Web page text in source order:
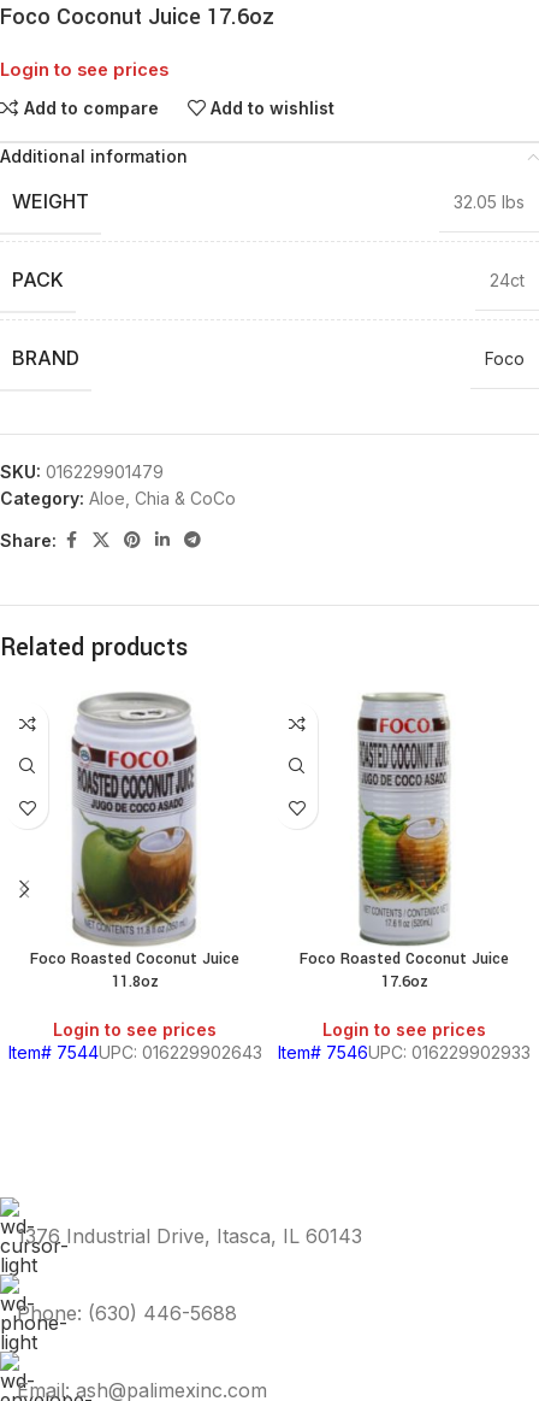
Foco Coconut Juice 17.6oz
Login to see prices
Add to compare Add to wishlist
Additional information
WEIGHT 32.05 lbs
PACK 24ct
BRAND Foco
SKU: 016229901479
Category: Aloe, Chia & CoCo
Share:
Related products
Foco Roasted Coconut Juice
11.8oz
Login to see prices
Item# 7544UPC: 016229902643
Foco Roasted Coconut Juice
17.6oz
Login to see prices
Item# 7546UPC: 016229902933
1376 Industrial Drive, Itasca, IL 60143
Phone: (630) 446-5688
Email: ash@palimexinc.com